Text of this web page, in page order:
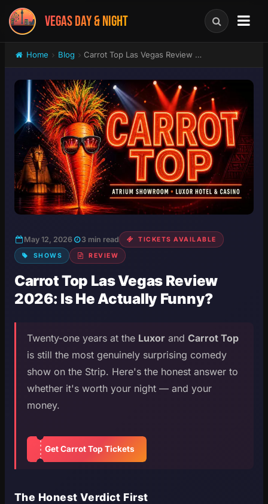
VEGAS DAY & NIGHT
Home Blog Carrot Top Las Vegas Review 2026: Is He Actually Funny?
May 12, 2026 3 min read TICKETS AVAILABLE
SHOWS REVIEW
Carrot Top Las Vegas Review
2026: Is He Actually Funny?
Twenty-one years at the Luxor and Carrot Top
is still the most genuinely surprising comedy
show on the Strip. Here's the honest answer to
whether it's worth your night — and your
money.
Get Carrot Top Tickets
The Honest Verdict First